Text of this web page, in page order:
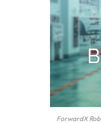
ForwardX